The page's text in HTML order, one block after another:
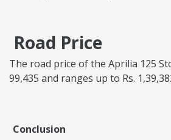
Road Price
The road price of the Aprilia 125
99,435 and ranges up to Rs.
Conclusion